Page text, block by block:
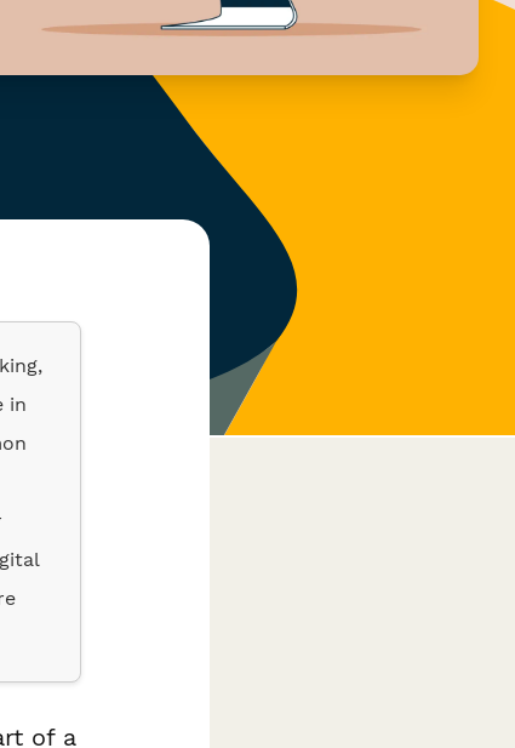
in
of a